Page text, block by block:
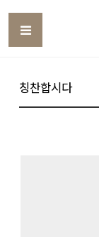
칭찬합시다